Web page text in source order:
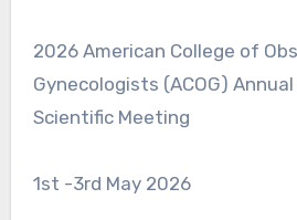
2026 American College of
Gynecologists (ACOG)
Scientific Meeting
1st -3rd May 2026